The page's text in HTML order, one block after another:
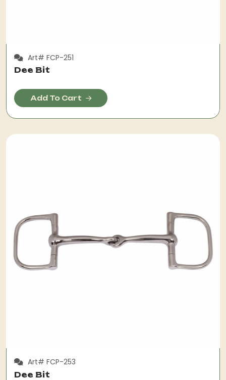
Art# FCP-251
Dee Bit
Add To Cart
Art# FCP-253
Dee Bit